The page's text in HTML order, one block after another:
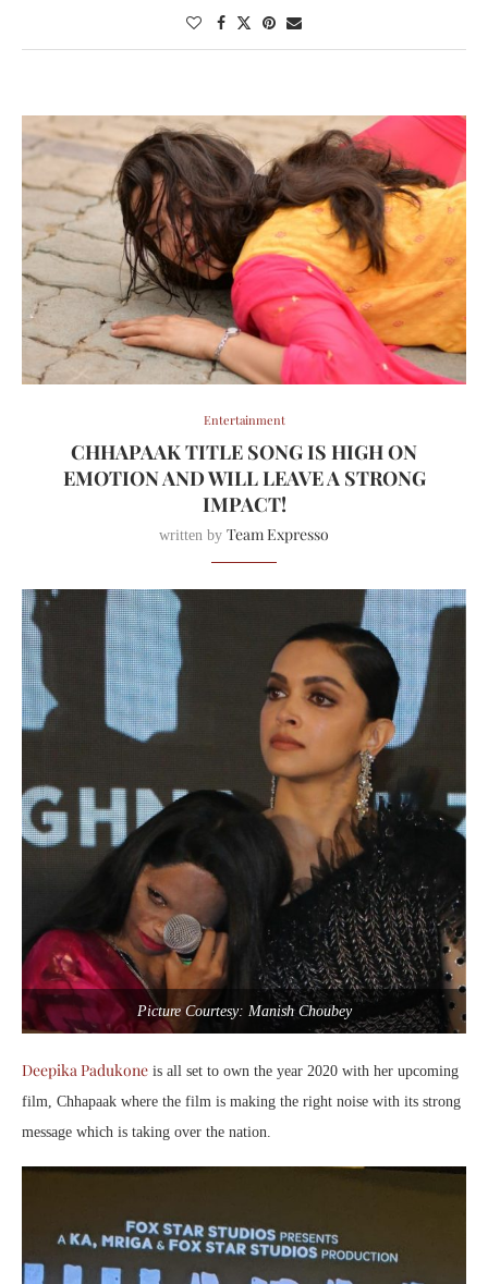
Entertainment
CHHAPAAK TITLE SONG IS HIGH ON
EMOTION AND WILL LEAVE A STRONG
IMPACT!
written by Team Expresso
Picture Courtesy: Manish Choubey
Deepika Padukone is all set to own the year 2020 with her upcoming
film, Chhapaak where the film is making the right noise with its strong
message which is taking over the nation.